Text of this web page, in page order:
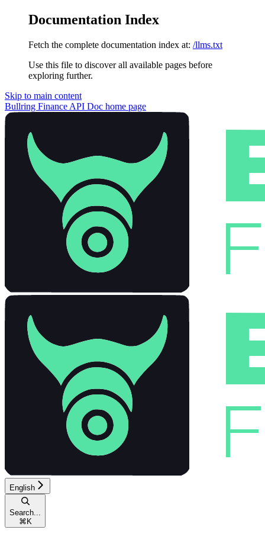
Documentation Index
Fetch the complete documentation index at: /llms.txt
Use this file to discover all available pages before
exploring further.
Skip to main content
Bullring Finance API Doc home page
English
Search...
⌘ K